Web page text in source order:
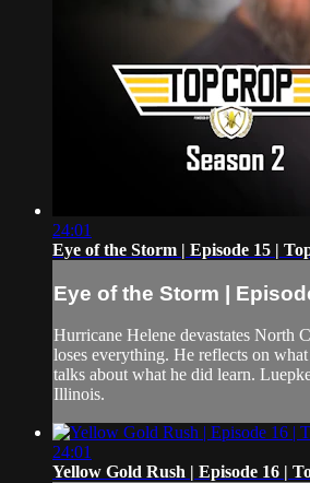
24:01
Eye of the Storm | Episode 15 |
Eye of the Storm |
Hurricane Helene devastates North
loses everything. He reflects on
talks about what he did learn.
Illinois.
24:01
Yellow Gold Rush | Episode 16 |